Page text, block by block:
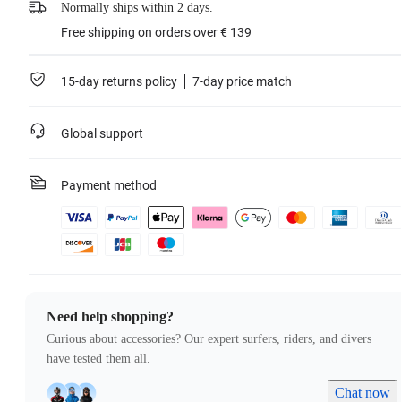
Normally ships within 2 days.
Free shipping on orders over € 139
15-day returns policy 7-day price match
Global support
Payment method
Need help shopping?
Curious about accessories? Our expert surfers, riders, and divers
have tested them all.
Chat now